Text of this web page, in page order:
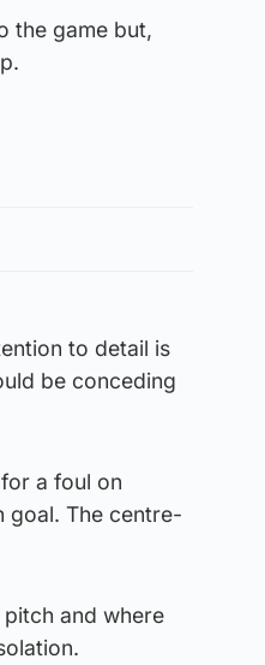
the game but,
to detail is
be conceding
a foul on
goal. The centre-
pitch and where